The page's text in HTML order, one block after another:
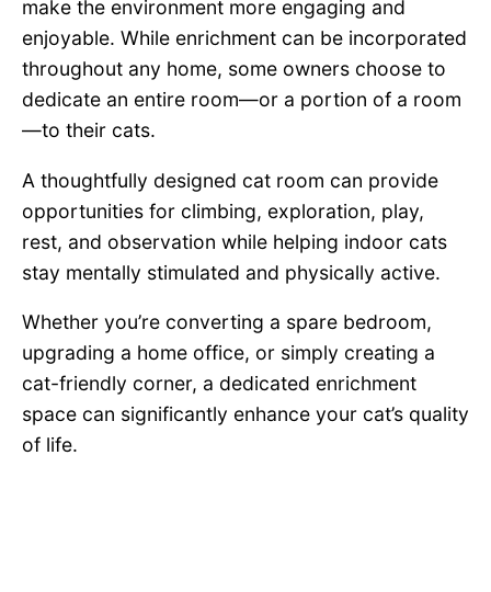
make the environment more engaging and
enjoyable. While enrichment can be incorporated
throughout any home, some owners choose to
dedicate an entire room—or a portion of a room
—to their cats.
A thoughtfully designed cat room can provide
opportunities for climbing, exploration, play,
rest, and observation while helping indoor cats
stay mentally stimulated and physically active.
Whether you’re converting a spare bedroom,
upgrading a home office, or simply creating a
cat-friendly corner, a dedicated enrichment
space can significantly enhance your cat’s quality
of life.